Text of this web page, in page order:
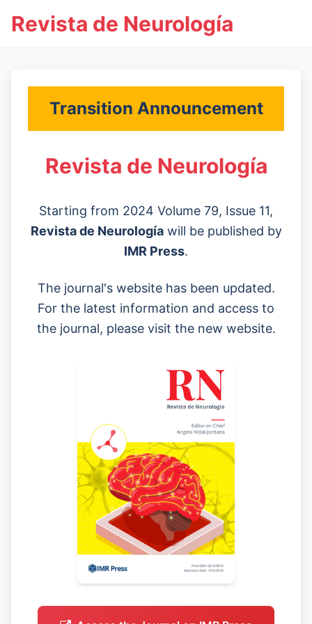
Revista de Neurología
Transition Announcement
Revista de Neurología
Starting from 2024 Volume 79, Issue 11,
Revista de Neurologíawill be published by
IMR Press.
The journal's website has been updated.
For the latest information and access to
the journal, please visit the new website.